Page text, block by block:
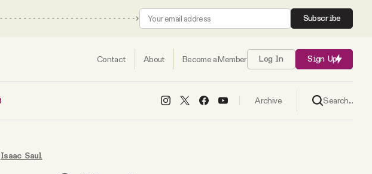
Subscribe
Contact About Become a Member Log In Sign Up
Archive Search...
Isaac Saul